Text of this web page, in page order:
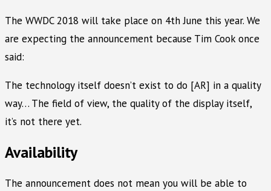
The WWDC 2018 will take place on 4th June this year. We
are expecting the announcement because Tim Cook once
said:
The technology itself doesn’t exist to do [AR] in a quality
way… The field of view, the quality of the display itself,
it’s not there yet.
Availability
The announcement does not mean you will be able to